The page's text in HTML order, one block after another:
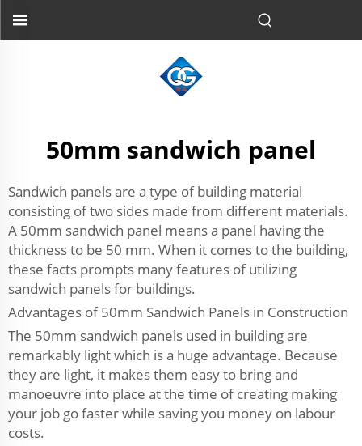
50mm sandwich panel
Sandwich panels are a type of building material
consisting of two sides made from different materials.
A 50mm sandwich panel means a panel having the
thickness to be 50 mm. When it comes to the building,
these facts prompts many features of utilizing
sandwich panels for buildings.
Advantages of 50mm Sandwich Panels in Construction
The 50mm sandwich panels used in building are
remarkably light which is a huge advantage. Because
they are light, it makes them easy to bring and
manoeuvre into place at the time of creating making
your job go faster while saving you money on labour
costs.